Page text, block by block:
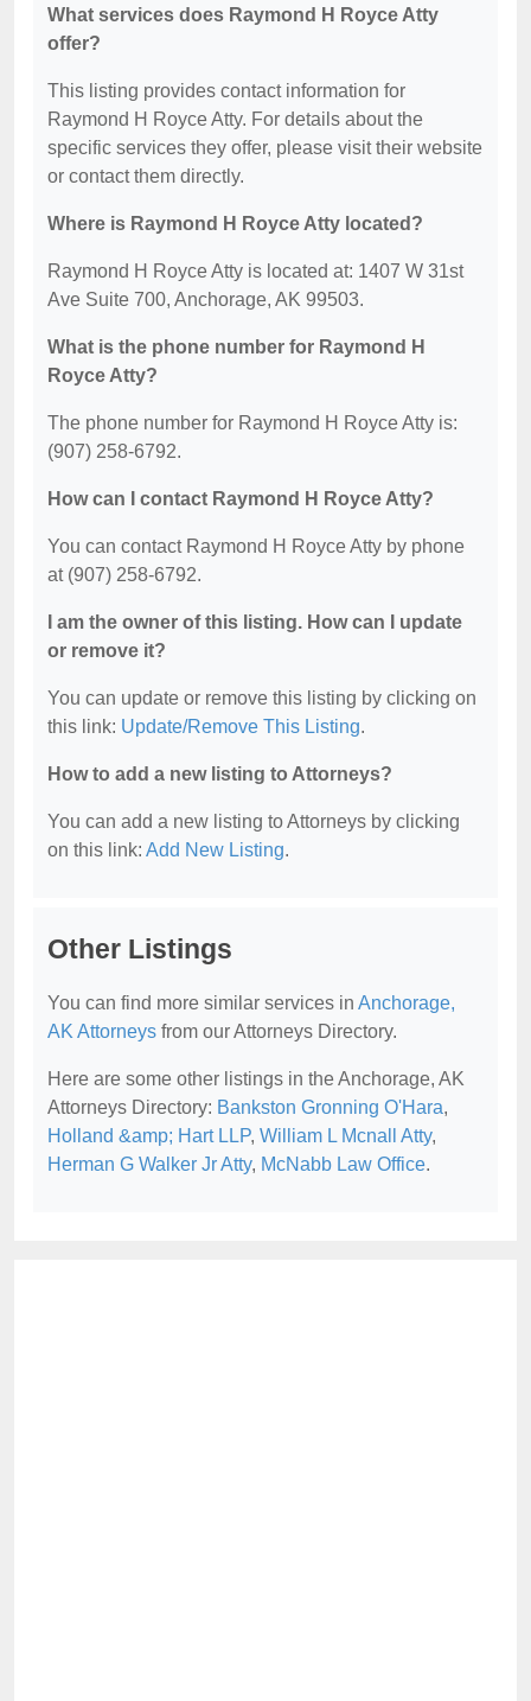
What services does Raymond H Royce Atty
offer?
This listing provides contact information for
Raymond H Royce Atty. For details about the
specific services they offer, please visit their website
or contact them directly.
Where is Raymond H Royce Atty located?
Raymond H Royce Atty is located at: 1407 W 31st
Ave Suite 700, Anchorage, AK 99503.
What is the phone number for Raymond H
Royce Atty?
The phone number for Raymond H Royce Atty is:
(907) 258-6792.
How can I contact Raymond H Royce Atty?
You can contact Raymond H Royce Atty by phone
at (907) 258-6792.
I am the owner of this listing. How can I update
or remove it?
You can update or remove this listing by clicking on
this link: Update/Remove This Listing.
How to add a new listing to Attorneys?
You can add a new listing to Attorneys by clicking
on this link: Add New Listing.
Other Listings
You can find more similar services in Anchorage,
AK Attorneys from our Attorneys Directory.
Here are some other listings in the Anchorage, AK
Attorneys Directory: Bankston Gronning O'Hara,
Holland &amp; Hart LLP, William L Mcnall Atty,
Herman G Walker Jr Atty, McNabb Law Office.